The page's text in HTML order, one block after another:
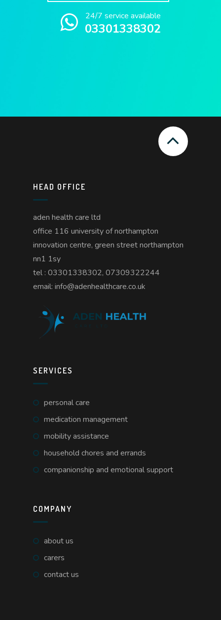
24/7 service available
03301338302
HEAD OFFICE
aden health care ltd
office 116 university of northampton
innovation centre, green street northampton
nn1 1sy
tel : 03301338302, 07309322244
email: info@adenhealthcare.co.uk
SERVICES
personal care
medication management
mobility assistance
household chores and errands
companionship and emotional support
COMPANY
about us
carers
contact us